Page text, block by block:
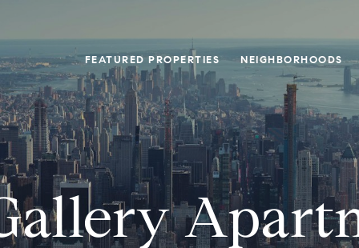
FEATURED PROPERTIES NEIGHBORHOODS